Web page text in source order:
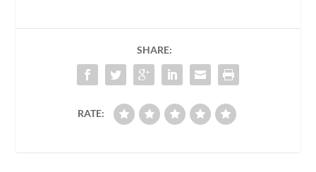
SHARE:
RATE: